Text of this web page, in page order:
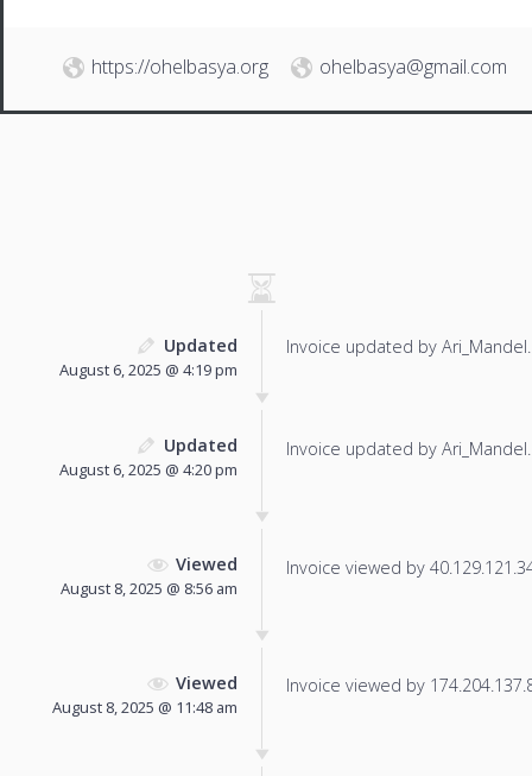
https://ohelbasya.org ohelbasya@gmail.com
Updated
August 6, 2025 @ 4:19 pm
Invoice updated by Ari_Mandel.
Updated
August 6, 2025 @ 4:20 pm
Invoice updated by Ari_Mandel.
Viewed
August 8, 2025 @ 8:56 am
Invoice viewed by
Viewed
August 8, 2025 @ 11:48 am
Invoice viewed by